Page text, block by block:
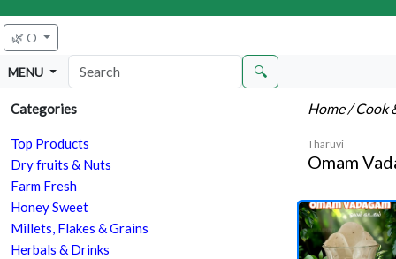
🌿 O
MENU 🔍
Categories
Top Products
Dry fruits & Nuts
Farm Fresh
Honey Sweet
Millets, Flakes & Grains
Herbals & Drinks
Home/ Cook
Tharuvi
Omam